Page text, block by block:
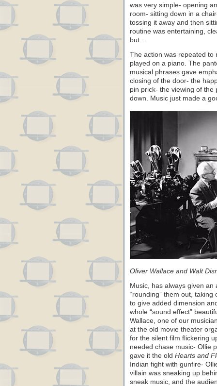
was very simple- opening
room- sitting down in a
tossing it away and then
routine was entertaining,
but…
The action was repeated to
played on a piano. The
musical phrases gave
closing of the door- the
pin prick- the viewing of the
down. Music just made a
Oliver Wallace and Walt
Music, has always given an
“rounding” them out, taking
to give added dimension
whole “sound effect”
Wallace, one of our
at the old movie theater
for the silent film flickering
needed chase music- Ollie
gave it the old Hearts and
Indian fight with gunfire-
villain was sneaking up
sneak music, and the